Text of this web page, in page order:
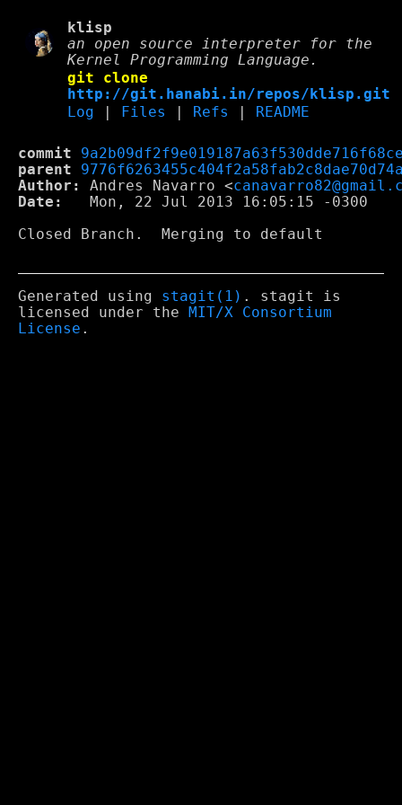
klisp
an open source interpreter for the
Kernel Programming Language.
git clone
http://git.hanabi.in/repos/klisp.git
Log
Files Refs README
commit
parent
Author:
Andres Navarro <
Date:
   Mon, 22 Jul 2013 16:05:15 -0300
Closed Branch.  Merging to default
Generated using stagit(1) . stagit is
licensed under the
MIT/X Consortium
License .